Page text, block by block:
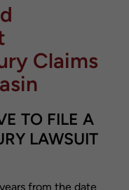
Claims
TO FILE A
LAWSUIT
from the date